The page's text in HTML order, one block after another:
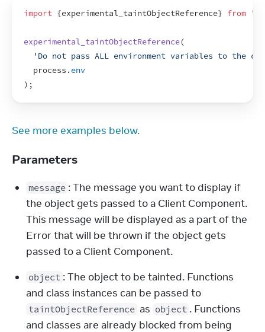
import {experimental_taintObjectReference} from
experimental_taintObjectReference(
'Do not pass ALL environment variables to the
process . env
) ;
See more examples below.
Parameters
message : The message you want to display if
the object gets passed to a Client Component.
This message will be displayed as a part of the
Error that will be thrown if the object gets
passed to a Client Component.
object : The object to be tainted. Functions
taintObjectReference as object . Functions
and classes are already blocked from being